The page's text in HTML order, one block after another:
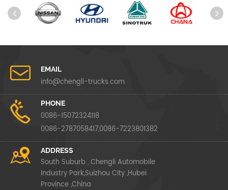
EMAIL
info@chengli-trucks.com
PHONE
0086-15072324118
0086-2787058417,0086-7223801382
ADDRESS
South Suburb , Chengli Automobile
Industry Park,Suizhou City ,Hubei
Province ,China